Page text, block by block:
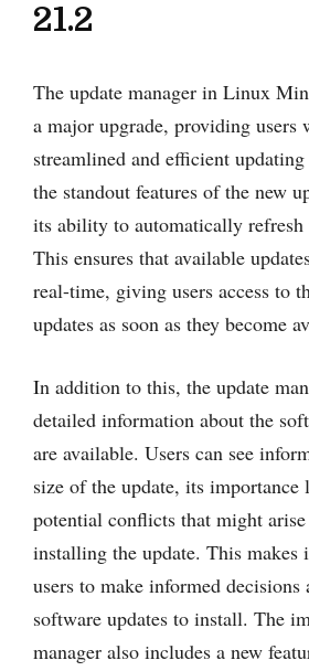
21.2
The update manager in Linux
a major upgrade, providing users
streamlined and efficient
the standout features of the new
its ability to automatically refresh
This ensures that available
real-time, giving users access to
updates as soon as they become
In addition to this, the update
detailed information about the
are available. Users can see
size of the update, its importance
potential conflicts that might
installing the update. This makes
users to make informed
software updates to install. The
manager also includes a new